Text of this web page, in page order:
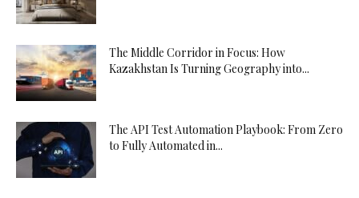
The Middle Corridor in Focus: How
Kazakhstan Is Turning Geography into...
The API Test Automation Playbook: From Zero
to Fully Automated in...